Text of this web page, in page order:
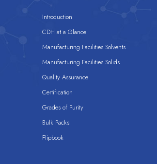
Introduction
CDH at a Glance
Manufacturing Facilities Solvents
Manufacturing Facilities Solids
Quality Assurance
Certification
Grades of Purity
Bulk Packs
Flipbook